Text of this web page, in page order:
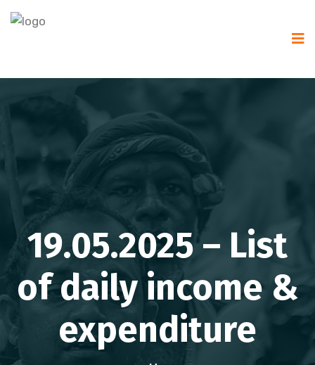
19.05.2025 – List
of daily income &
expenditure